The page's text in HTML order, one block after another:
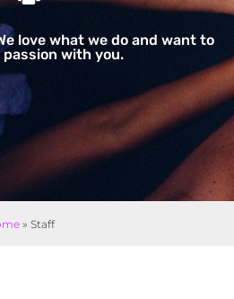
love what we do and want to
with you.
» Staff